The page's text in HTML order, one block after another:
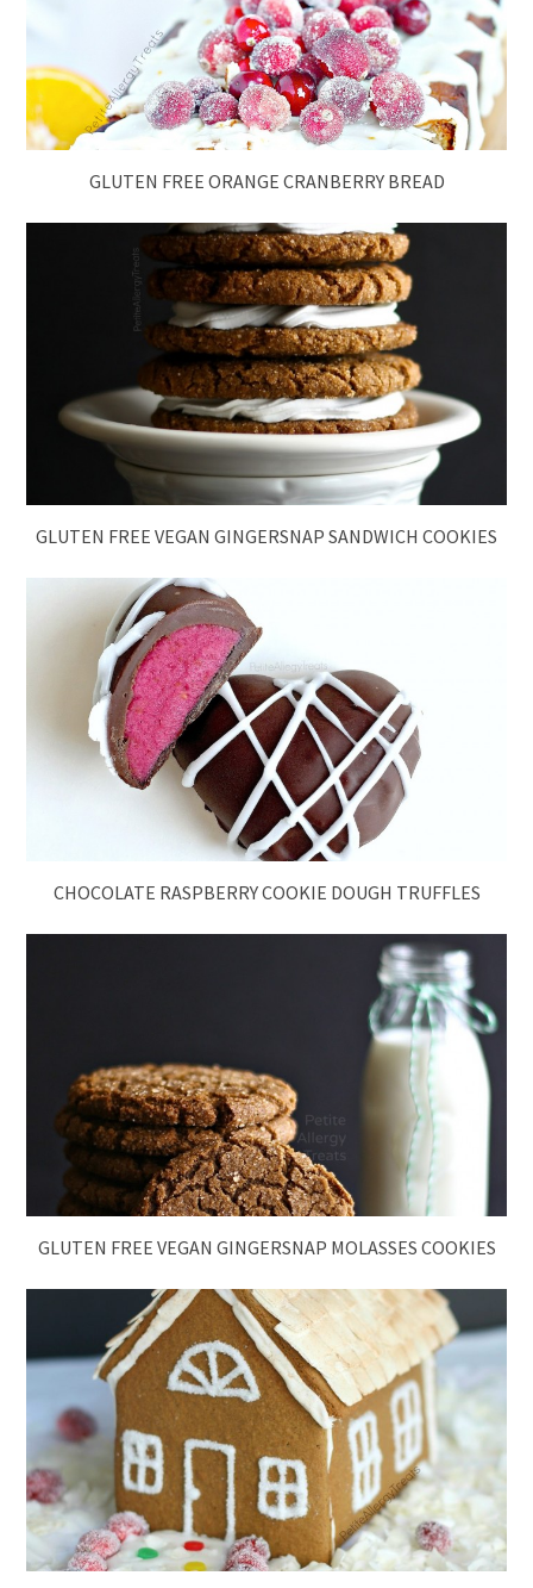
GLUTEN FREE ORANGE CRANBERRY BREAD
GLUTEN FREE VEGAN GINGERSNAP SANDWICH COOKIES
CHOCOLATE RASPBERRY COOKIE DOUGH TRUFFLES
GLUTEN FREE VEGAN GINGERSNAP MOLASSES COOKIES